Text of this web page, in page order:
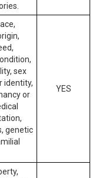
sex
identity,
or
genetic
YES